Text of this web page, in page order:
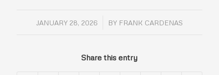
JANUARY 28, 2026
/ BY FRANK CARDENAS
Share this entry